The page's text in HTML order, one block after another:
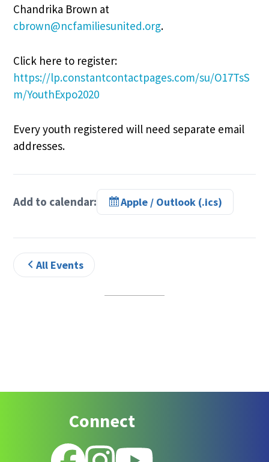
Chandrika Brown at
cbrown@ncfamiliesunited.org.
Click here to register:
https://lp.constantcontactpages.com/su/O17TsS
m/YouthExpo2020
Every youth registered will need separate email
addresses.
Add to calendar: Apple / Outlook (.ics)
All Events
Connect